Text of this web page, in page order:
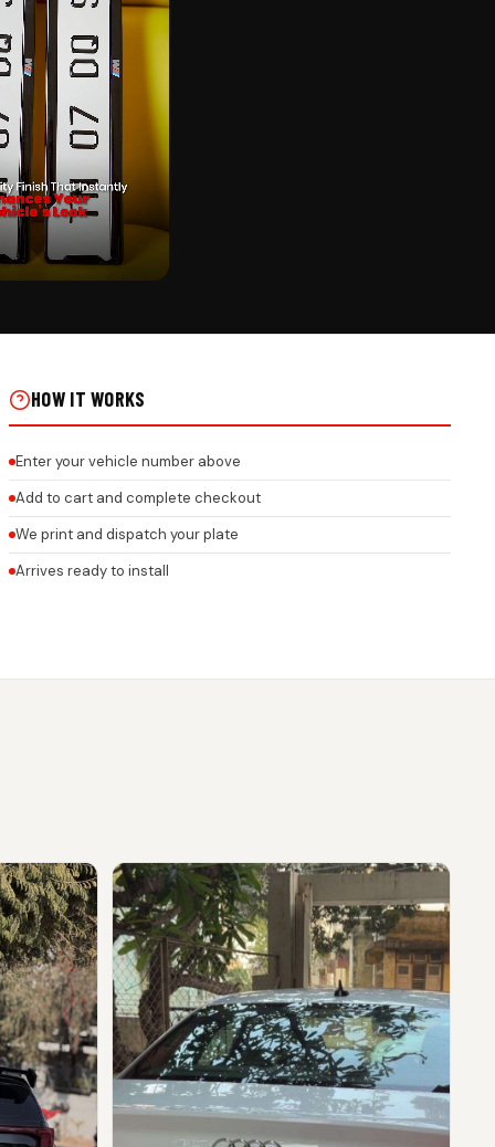
PUNCHING ON REAL
HOW IT WORKS
Enter your vehicle number above
Add to cart and complete checkout
We print and dispatch your plate
Arrives ready to install